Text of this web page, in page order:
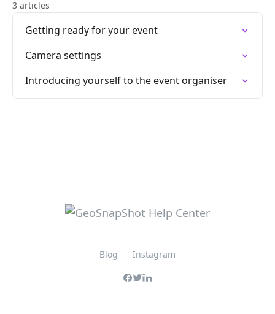
3 articles
Getting ready for your event
Camera settings
Introducing yourself to the event organiser
Blog Instagram